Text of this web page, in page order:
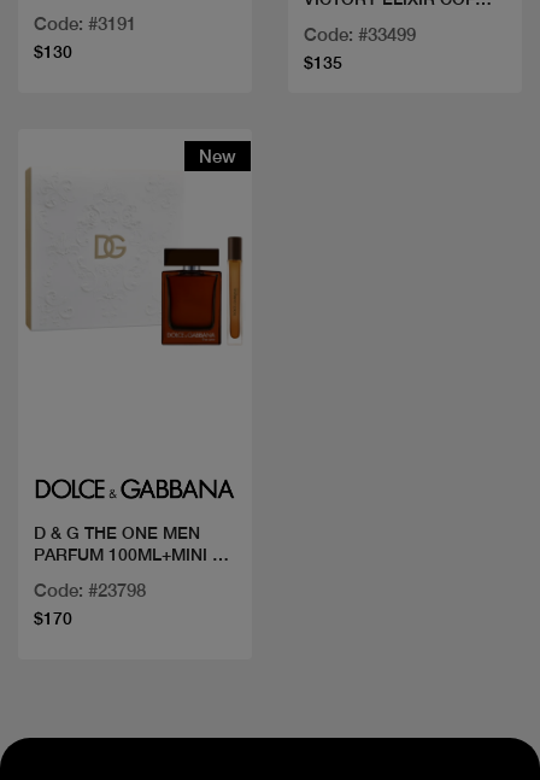
Code: #3191
$130
Code: #33499
$135
New
D & G THE ONE MEN
PARFUM 100ML+MINI 10
Code: #23798
$170